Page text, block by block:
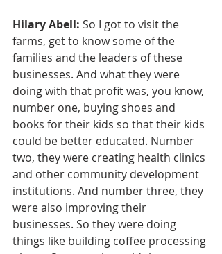
Hilary Abell: So I got to visit the
farms, get to know some of the
families and the leaders of these
businesses. And what they were
doing with that profit was, you know,
number one, buying shoes and
books for their kids so that their kids
could be better educated. Number
two, they were creating health clinics
and other community development
institutions. And number three, they
were also improving their
businesses. So they were doing
things like building coffee processing